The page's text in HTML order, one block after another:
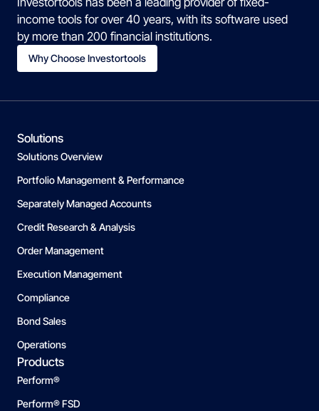
income tools for over 40 years, with its software used
by more than 200 financial institutions.
Why Choose Investortools
Solutions
Solutions Overview
Portfolio Management & Performance
Separately Managed Accounts
Credit Research & Analysis
Order Management
Execution Management
Compliance
Bond Sales
Operations
Products
Perform®
Perform® FSD